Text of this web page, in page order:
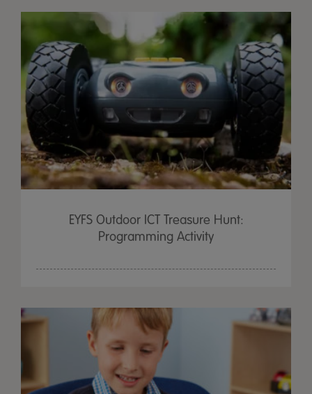
EYFS Outdoor ICT Treasure Hunt:
Programming Activity